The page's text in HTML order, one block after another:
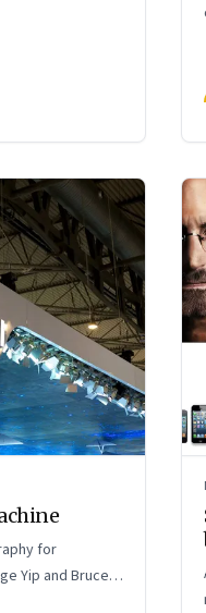
for
Yip and Bruce